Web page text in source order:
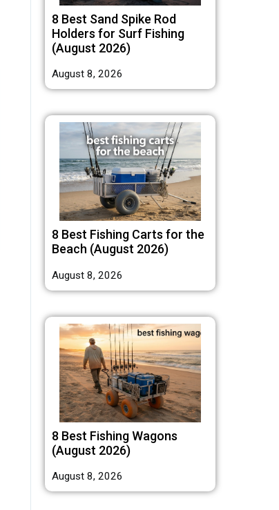
8 Best Sand Spike Rod
Holders for Surf Fishing
(August 2026)
August 8, 2026
8 Best Fishing Carts for the
Beach (August 2026)
August 8, 2026
8 Best Fishing Wagons
(August 2026)
August 8, 2026